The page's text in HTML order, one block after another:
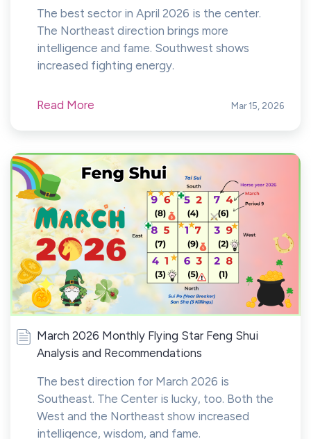
The best sector in April 2026 is the center.
The Northeast direction brings more
intelligence and fame. Southwest shows
increased fighting energy.
Read More Mar 15, 2026
March 2026 Monthly Flying Star Feng Shui
Analysis and Recommendations
The best direction for March 2026 is
Southeast. The Center is lucky, too. Both the
West and the Northeast show increased
intelligence, wisdom, and fame.